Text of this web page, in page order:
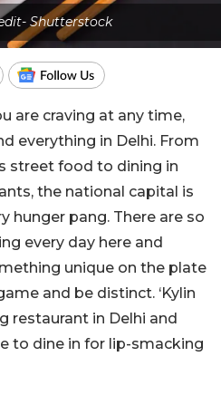
Shutterstock
are craving at any time,
everything in Delhi. From
street food to dining in
the national capital is
hunger pang. There are so
every day here and
unique on the plate
and be distinct. ‘Kylin
restaurant in Delhi and
to dine in for lip-smacking